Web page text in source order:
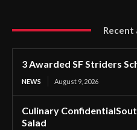
Recent
3 Awarded SF Striders
NEWS August 9, 2026
Culinary
Salad